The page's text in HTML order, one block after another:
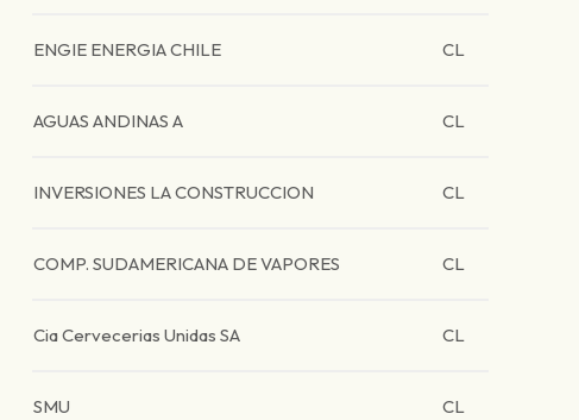
ENGIE ENERGIA CHILE CL
AGUAS ANDINAS A CL
INVERSIONES LA CONSTRUCCION CL
COMP. SUDAMERICANA DE VAPORES CL
Cia Cervecerias Unidas SA CL
SMU CL